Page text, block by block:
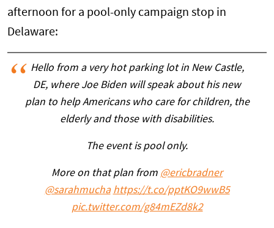
afternoon for a pool-only campaign stop in
Delaware:
Hello from a very hot parking lot in New Castle,
DE, where Joe Biden will speak about his new
plan to help Americans who care for children, the
elderly and those with disabilities.
The event is pool only.
More on that plan from @ericbradner
@sarahmucha https://t.co/pptKO9wwB5
pic.twitter.com/g84mEZd8k2